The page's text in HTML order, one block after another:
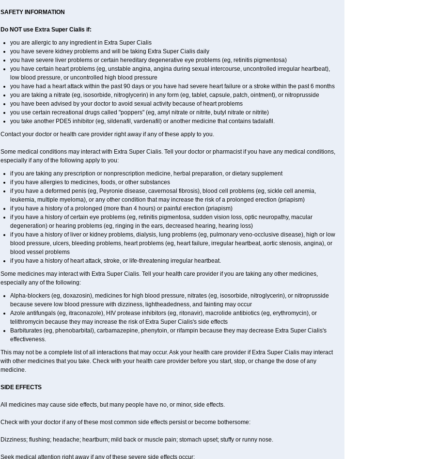
SAFETY INFORMATION
Do NOT use Extra Super Cialis if:
you are allergic to any ingredient in Extra Super Cialis
you have severe kidney problems and will be taking Extra Super Cialisdaily
you have severe liver problems or certain hereditary degenerative eye problems (eg, retinitis pigmentosa)
you have certain heart problems (eg, unstable angina, angina during sexual intercourse, uncontrolled irregular heartbeat),
low blood pressure, or uncontrolled high blood pressure
you have had a heart attack within the past 90 days or you have had severe heart failure or a stroke within the past 6 months
you are taking a nitrate (eg, isosorbide, nitroglycerin) in any form (eg, tablet, capsule, patch, ointment), or nitroprusside
you have been advised by your doctor to avoid sexual activity because of heart problems
you use certain recreational drugs called "poppers" (eg, amyl nitrate or nitrite, butyl nitrate or nitrite)
you take another PDE5 inhibitor (eg, sildenafil, vardenafil) or another medicine that contains tadalafil.
Contact your doctor or health care provider right away if any of these apply to you.
Some medical conditions may interact with Extra Super Cialis. Tell your doctor or pharmacist if you have any medical conditions,
especially if any of the following apply to you:
if you are taking any prescription or nonprescription medicine, herbal preparation, or dietary supplement
if you have allergies to medicines, foods, or other substances
if you have a deformed penis (eg, Peyronie disease, cavernosal fibrosis), blood cell problems (eg, sickle cell anemia,
leukemia, multiple myeloma), or any other condition that may increase the risk of a prolonged erection (priapism)
if you have a history of a prolonged (more than 4 hours) or painful erection (priapism)
if you have a history of certain eye problems (eg, retinitis pigmentosa, sudden vision loss, optic neuropathy, macular
degeneration) or hearing problems (eg, ringing in the ears, decreased hearing, hearing loss)
if you have a history of liver or kidney problems, dialysis, lung problems (eg, pulmonary veno-occlusive disease), high or low
blood pressure, ulcers, bleeding problems, heart problems (eg, heart failure, irregular heartbeat, aortic stenosis, angina), or
blood vessel problems
if you have a history of heart attack, stroke, or life-threatening irregular heartbeat.
Some medicines may interact with Extra Super Cialis. Tell your health care provider if you are taking any other medicines,
especially any of the following:
Alpha-blockers (eg, doxazosin), medicines for high blood pressure, nitrates (eg, isosorbide, nitroglycerin), or nitroprusside
because severe low blood pressure with dizziness, lightheadedness, and fainting may occur
Azole antifungals (eg, itraconazole), HIV protease inhibitors (eg, ritonavir), macrolide antibiotics (eg, erythromycin), or
telithromycin because they may increase the risk of Extra Super Cialis's side effects
Barbiturates (eg, phenobarbital), carbamazepine, phenytoin, or rifampin because they may decrease Extra Super Cialis's
effectiveness.
This may not be a complete list of all interactions that may occur. Ask your health care provider if Extra Super Cialismay interact
with other medicines that you take. Check with your health care provider before you start, stop, or change the dose of any
medicine.
SIDE EFFECTS
All medicines may cause side effects, but many people have no, or minor, side effects.
Check with your doctor if any of these most common side effects persist or become bothersome:
Dizziness; flushing; headache; heartburn; mild back or muscle pain; stomach upset; stuffy or runny nose.
Seek medical attention right away if any of these severe side effects occur: